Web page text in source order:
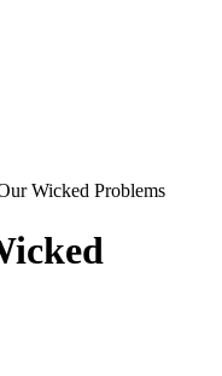
Wicked Problems